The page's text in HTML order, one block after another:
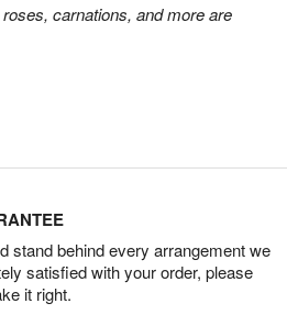
carnations, and more are
stand behind every arrangement we
satisfied with your order, please
it right.